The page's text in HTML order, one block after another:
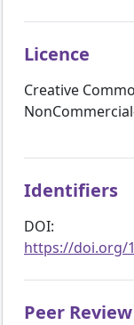
Licence
Creative
Identifiers
DOI:
https://doi.org/
Peer Review